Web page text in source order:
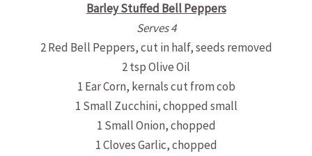
Barley Stuffed Bell Peppers
Serves 4
2 Red Bell Peppers, cut in half, seeds removed
2 tsp Olive Oil
1 Ear Corn, kernals cut from cob
1 Small Zucchini, chopped small
1 Small Onion, chopped
1 Cloves Garlic, chopped